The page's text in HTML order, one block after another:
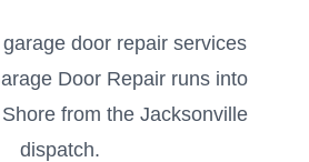
door repair services
Door Repair runs into
from the Jacksonville
dispatch.